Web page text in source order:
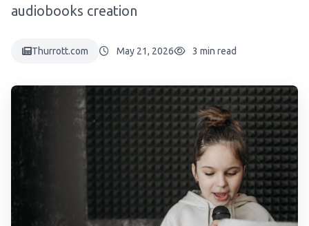
audiobooks creation
Thurrott.com May 21, 2026 3 min read